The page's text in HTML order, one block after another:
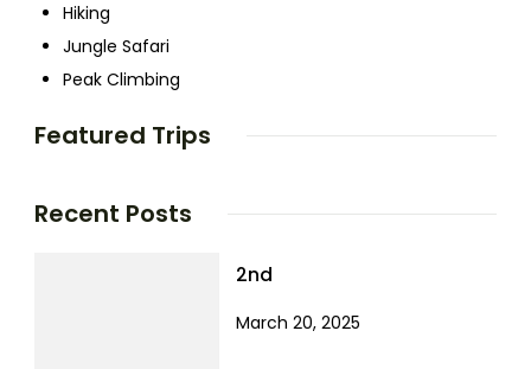
Hiking
Jungle Safari
Peak Climbing
Featured Trips
Recent Posts
2nd
March 20, 2025